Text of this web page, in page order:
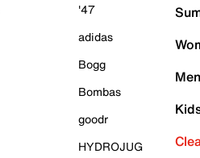
'47
adidas
Bogg
Bombas
goodr
HYDROJUG